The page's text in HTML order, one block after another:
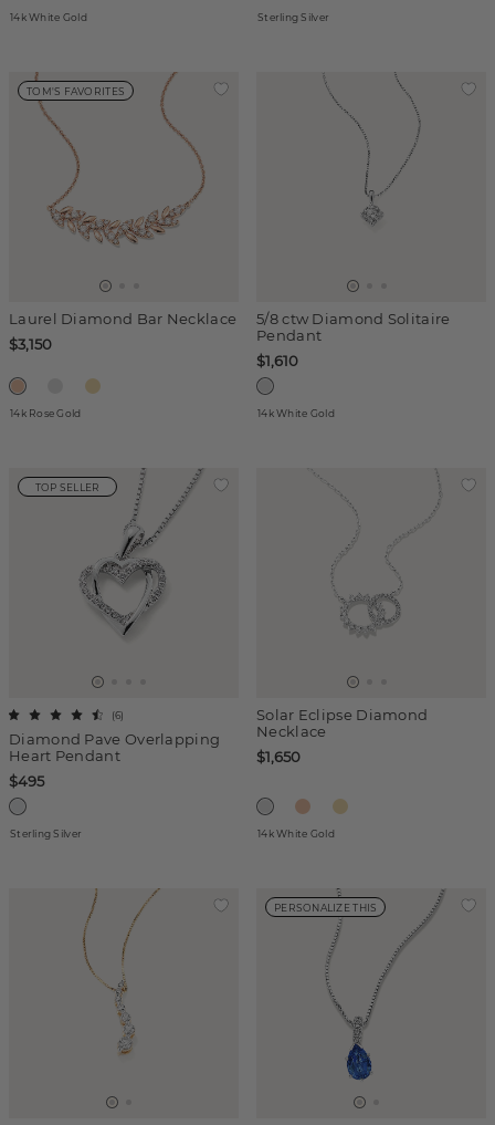
14k White Gold Sterling Silver
TOM'S FAVORITES
Laurel Diamond Bar Necklace
$3,150
14k Rose Gold
5/8 ctw Diamond Solitaire
Pendant
$1,610
14k White Gold
TOP SELLER
Diamond Pave Overlapping
Heart Pendant
(6)
$495
Sterling Silver
Solar Eclipse Diamond
Necklace
$1,650
14k White Gold
PERSONALIZE THIS